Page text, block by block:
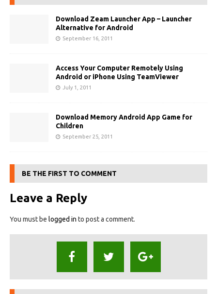
Download Zeam Launcher App – Launcher
Alternative for Android
September 16, 2011
Access Your Computer Remotely Using
Android or iPhone Using TeamViewer
July 1, 2011
Download Memory Android App Game for
Children
September 25, 2011
BE THE FIRST TO COMMENT
Leave a Reply
You must be logged in to post a comment.